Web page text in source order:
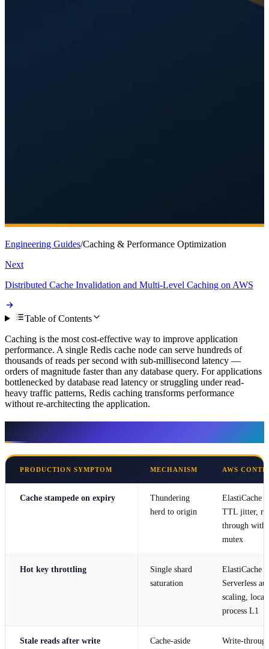
Engineering Guides/Caching & Performance Optimization
Next
Distributed Cache Invalidation and Multi-Level Caching on AWS
Table of Contents
Caching is the most cost-effective way to improve application
performance. A single Redis cache node can serve hundreds of
thousands of reads per second with sub-millisecond latency —
orders of magnitude faster than any database query. For applications
bottlenecked by database read latency or struggling under read-
heavy traffic patterns, Redis caching transforms performance
without re-architecting the application.
PRODUCTION SYMPTOM MECHANISM AWS
Cache stampede on expiry
Thundering
herd to origin
ElastiCache
TTL jitter,
through with
mutex
Hot key throttling
Single shard
saturation
ElastiCache
Serverless
scaling,
process L1
Stale reads after write
Cache-aside
Write-